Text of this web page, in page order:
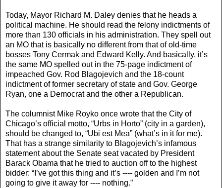
Today, Mayor Richard M. Daley denies that he heads a
political machine. He should read the felony indictments of
more than 130 officials in his administration. They spell out
an MO that is basically no different from that of old-time
bosses Tony Cermak and Edward Kelly. And basically, it’s
the same MO spelled out in the 75-page indictment of
impeached Gov. Rod Blagojevich and the 18-count
indictment of former secretary of state and Gov. George
Ryan, one a Democrat and the other a Republican.
The columnist Mike Royko once wrote that the City of
Chicago’s official motto, “Urbs in Horto” (city in a garden),
should be changed to, “Ubi est Mea” (what’s in it for me).
That has a strange similarity to Blagojevich’s infamous
statement about the Senate seat vacated by President
Barack Obama that he tried to auction off to the highest
bidder: “I’ve got this thing and it’s ---- golden and I’m not
going to give it away for ---- nothing.”